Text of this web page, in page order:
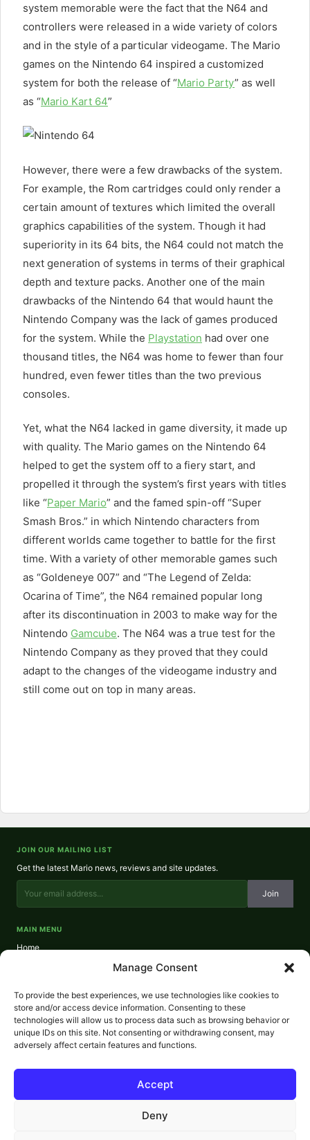
Manage Consent
To provide the best experiences, we use technologies like cookies to
store and/or access device information. Consenting to these
technologies will allow us to process data such as browsing behavior or
unique IDs on this site. Not consenting or withdrawing consent, may
adversely affect certain features and functions.
Accept
Deny
system memorable were the fact that the N64 and
controllers were released in a wide variety of colors
and in the style of a particular videogame. The Mario
games on the Nintendo 64 inspired a customized
system for both the release of “Mario Party” as well
as “Mario Kart 64”
However, there were a few drawbacks of the system.
For example, the Rom cartridges could only render a
certain amount of textures which limited the overall
graphics capabilities of the system. Though it had
superiority in its 64 bits, the N64 could not match the
next generation of systems in terms of their graphical
depth and texture packs. Another one of the main
drawbacks of the Nintendo 64 that would haunt the
Nintendo Company was the lack of games produced
for the system. While the Playstation had over one
thousand titles, the N64 was home to fewer than four
hundred, even fewer titles than the two previous
consoles.
Yet, what the N64 lacked in game diversity, it made up
with quality. The Mario games on the Nintendo 64
helped to get the system off to a fiery start, and
propelled it through the system’s first years with titles
like “Paper Mario” and the famed spin-off “Super
Smash Bros.” in which Nintendo characters from
different worlds came together to battle for the first
time. With a variety of other memorable games such
as “Goldeneye 007” and “The Legend of Zelda:
Ocarina of Time”, the N64 remained popular long
after its discontinuation in 2003 to make way for the
Nintendo Gamcube. The N64 was a true test for the
Nintendo Company as they proved that they could
adapt to the changes of the videogame industry and
still come out on top in many areas.
JOIN OUR MAILING LIST
Get the latest Mario news, reviews and site updates.
Join
MAIN MENU
Home
Privacy Policy
REVIEWS
NES Reviews
N64 Reviews